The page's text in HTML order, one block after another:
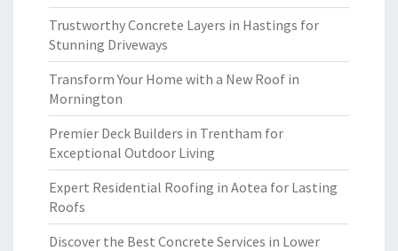
Trustworthy Concrete Layers in Hastings for
Stunning Driveways
Transform Your Home with a New Roof in
Mornington
Premier Deck Builders in Trentham for
Exceptional Outdoor Living
Expert Residential Roofing in Aotea for Lasting
Roofs
Discover the Best Concrete Services in Lower